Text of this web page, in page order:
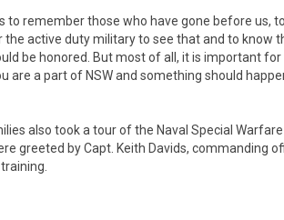
to remember those who have gone before us,
the active duty military to see that and to know
be honored. But most of all, it is important
are a part of NSW and something should
also took a tour of the Naval Special
greeted by Capt. Keith Davids, commanding